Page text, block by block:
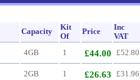
Capacity
Kit
Of
Price
Inc
VAT
4GB 1 £44.00 £52.80
2GB 1 £26.63 £31.96